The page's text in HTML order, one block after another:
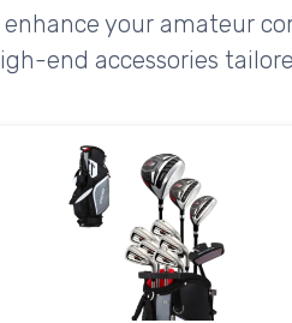
your amateur
end accessories